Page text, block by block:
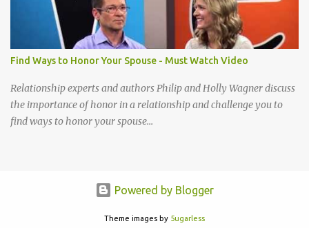
A living sacrifice, Knowing its the least that I can do Make my life a
living sacrifice, Holy and acceptable to You Take my life a living
sacrifice Knowing it's the least that I can do Make my life a living
sacrifice Holy and acceptable to You Holy and acceptable to You
Find Ways to Honor Your Spouse - Must Watch Video
Relationship experts and authors Philip and Holly Wagner discuss
the importance of honor in a relationship and challenge you to
find ways to honor your spouse...
Powered by Blogger
Theme images by 5ugarless